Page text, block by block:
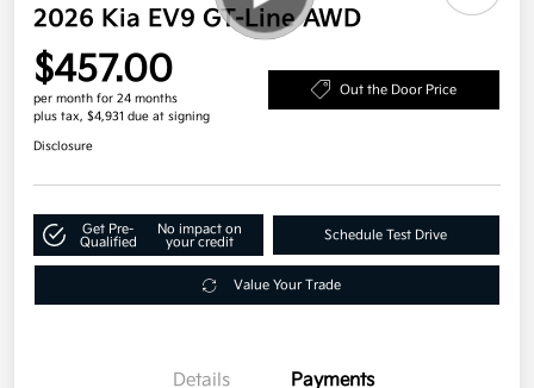
2026 Kia EV9 GT-Line AWD
$457.00
per month for 24 months
plus tax, $4,931 due at signing
Out the Door Price
Disclosure
Get Pre-
Qualified
No impact on
your credit
Schedule Test Drive
Value Your Trade
Details Payments